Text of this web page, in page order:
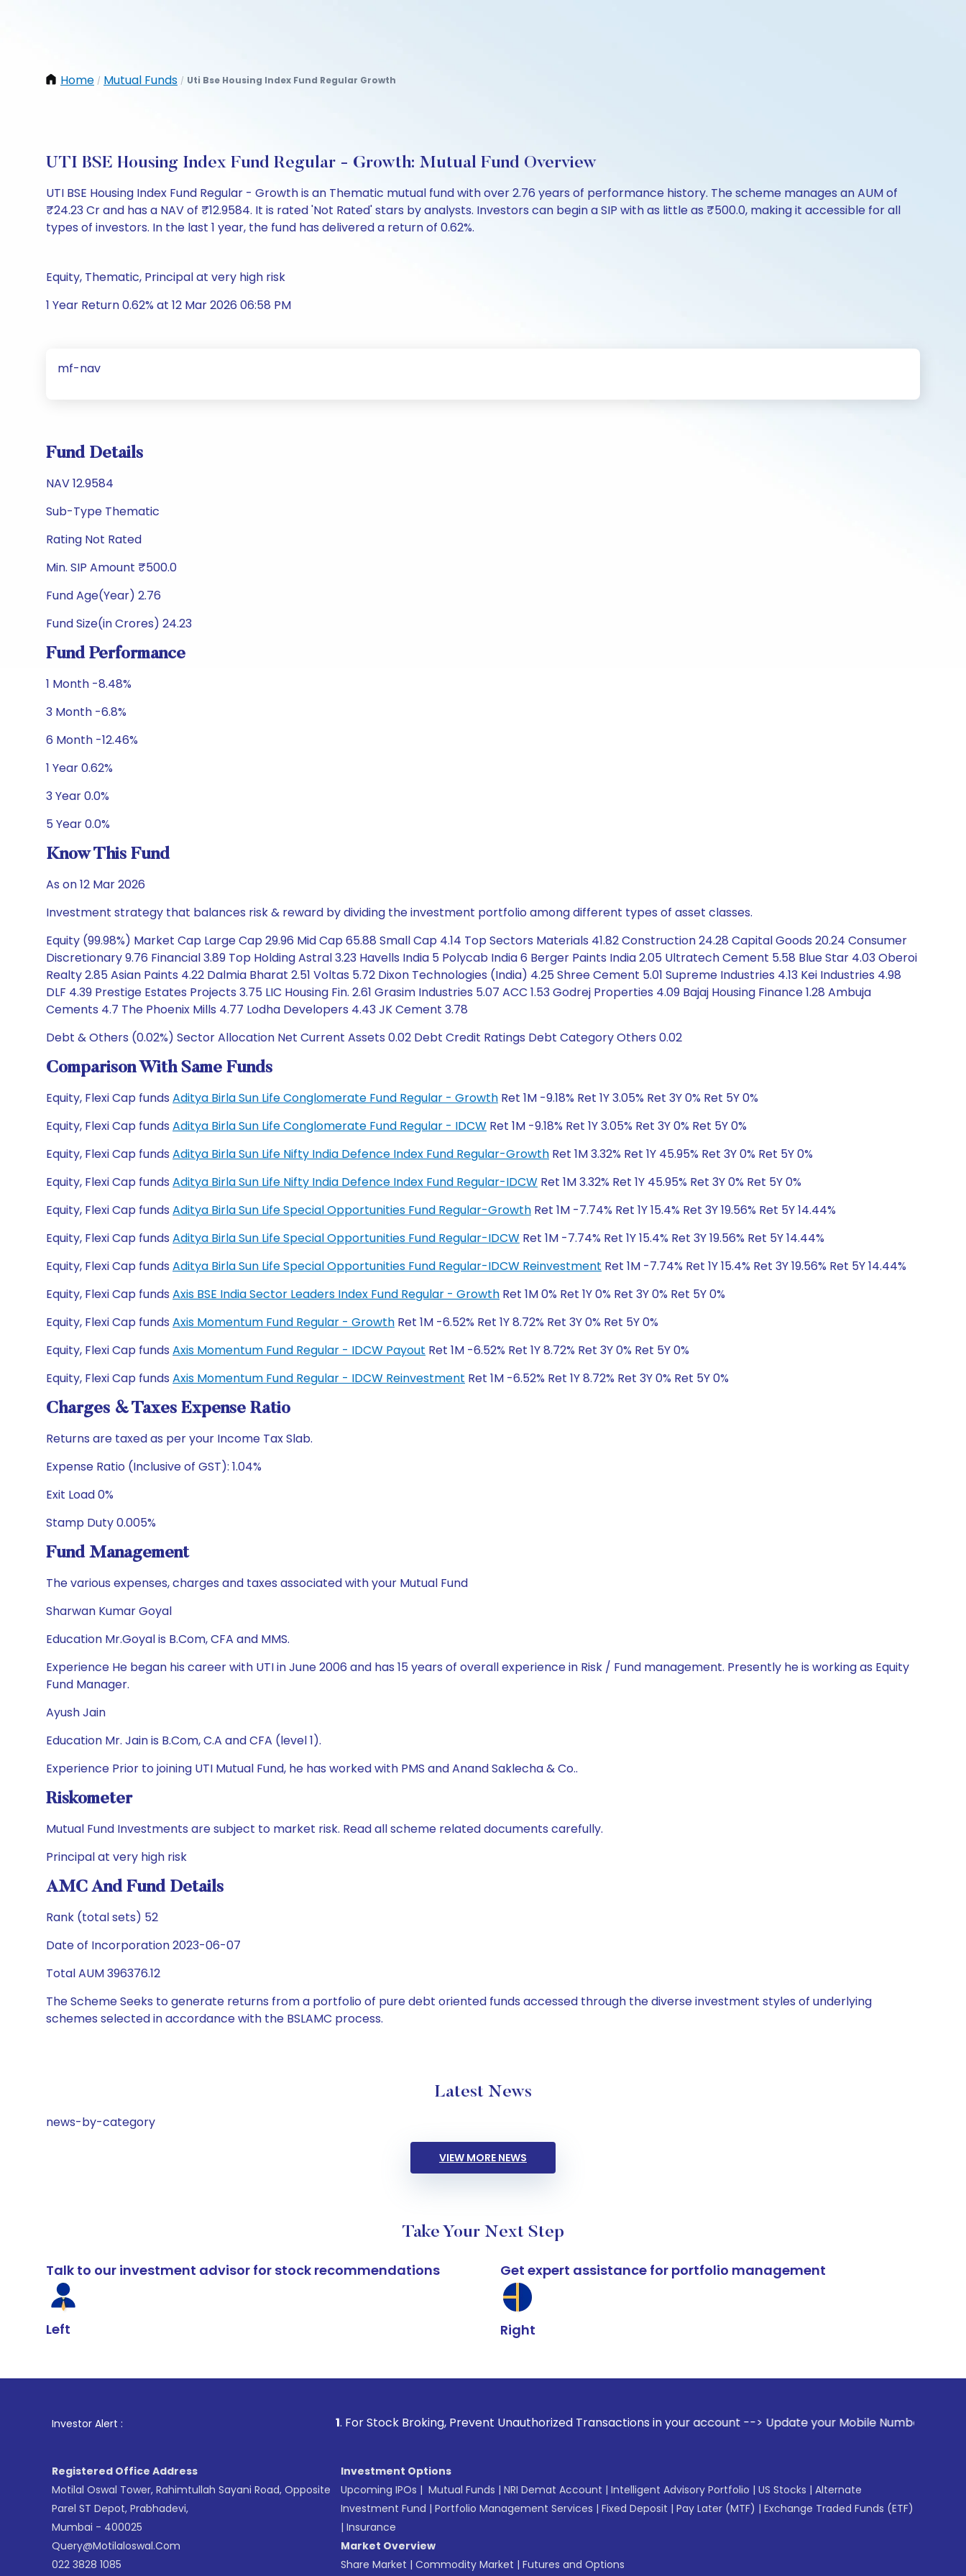
Home / Mutual Funds / Uti Bse Housing Index Fund Regular Growth
UTI BSE Housing Index Fund Regular - Growth: Mutual Fund Overview
UTI BSE Housing Index Fund Regular - Growth is an Thematic mutual fund with over 2.76 years of performance history. The scheme manages an AUM of
₹24.23 Cr and has a NAV of ₹12.9584. It is rated 'Not Rated' stars by analysts. Investors can begin a SIP with as little as ₹500.0, making it accessible for all
types of investors. In the last 1 year, the fund has delivered a return of 0.62%.
Equity, Thematic, Principal at very high risk
1 Year Return 0.62% at 12 Mar 2026 06:58 PM
mf-nav
Fund Details
NAV 12.9584
Sub-Type Thematic
Rating Not Rated
Min. SIP Amount ₹500.0
Fund Age(Year) 2.76
Fund Size(in Crores) 24.23
Fund Performance
1 Month -8.48%
3 Month -6.8%
6 Month -12.46%
1 Year 0.62%
3 Year 0.0%
5 Year 0.0%
Know This Fund
As on 12 Mar 2026
Investment strategy that balances risk & reward by dividing the investment portfolio among different types of asset classes.
Equity (99.98%) Market Cap Large Cap 29.96 Mid Cap 65.88 Small Cap 4.14 Top Sectors Materials 41.82 Construction 24.28 Capital Goods 20.24 Consumer
Discretionary 9.76 Financial 3.89 Top Holding Astral 3.23 Havells India 5 Polycab India 6 Berger Paints India 2.05 Ultratech Cement 5.58 Blue Star 4.03 Oberoi
Realty 2.85 Asian Paints 4.22 Dalmia Bharat 2.51 Voltas 5.72 Dixon Technologies (India) 4.25 Shree Cement 5.01 Supreme Industries 4.13 Kei Industries 4.98
DLF 4.39 Prestige Estates Projects 3.75 LIC Housing Fin. 2.61 Grasim Industries 5.07 ACC 1.53 Godrej Properties 4.09 Bajaj Housing Finance 1.28 Ambuja
Cements 4.7 The Phoenix Mills 4.77 Lodha Developers 4.43 JK Cement 3.78
Debt & Others (0.02%) Sector Allocation Net Current Assets 0.02 Debt Credit Ratings Debt Category Others 0.02
Comparison With Same Funds
Equity, Flexi Cap funds Aditya Birla Sun Life Conglomerate Fund Regular - Growth Ret 1M -9.18% Ret 1Y 3.05% Ret 3Y 0% Ret 5Y 0%
Equity, Flexi Cap funds Aditya Birla Sun Life Conglomerate Fund Regular - IDCW Ret 1M -9.18% Ret 1Y 3.05% Ret 3Y 0% Ret 5Y 0%
Equity, Flexi Cap funds Aditya Birla Sun Life Nifty India Defence Index Fund Regular-Growth Ret 1M 3.32% Ret 1Y 45.95% Ret 3Y 0% Ret 5Y 0%
Equity, Flexi Cap funds Aditya Birla Sun Life Nifty India Defence Index Fund Regular-IDCW Ret 1M 3.32% Ret 1Y 45.95% Ret 3Y 0% Ret 5Y 0%
Equity, Flexi Cap funds Aditya Birla Sun Life Special Opportunities Fund Regular-Growth Ret 1M -7.74% Ret 1Y 15.4% Ret 3Y 19.56% Ret 5Y 14.44%
Equity, Flexi Cap funds Aditya Birla Sun Life Special Opportunities Fund Regular-IDCW Ret 1M -7.74% Ret 1Y 15.4% Ret 3Y 19.56% Ret 5Y 14.44%
Equity, Flexi Cap funds Aditya Birla Sun Life Special Opportunities Fund Regular-IDCW Reinvestment Ret 1M -7.74% Ret 1Y 15.4% Ret 3Y 19.56% Ret 5Y 14.44%
Equity, Flexi Cap funds Axis BSE India Sector Leaders Index Fund Regular - Growth Ret 1M 0% Ret 1Y 0% Ret 3Y 0% Ret 5Y 0%
Equity, Flexi Cap funds Axis Momentum Fund Regular - Growth Ret 1M -6.52% Ret 1Y 8.72% Ret 3Y 0% Ret 5Y 0%
Equity, Flexi Cap funds Axis Momentum Fund Regular - IDCW Payout Ret 1M -6.52% Ret 1Y 8.72% Ret 3Y 0% Ret 5Y 0%
Equity, Flexi Cap funds Axis Momentum Fund Regular - IDCW Reinvestment Ret 1M -6.52% Ret 1Y 8.72% Ret 3Y 0% Ret 5Y 0%
Charges & Taxes Expense Ratio
Returns are taxed as per your Income Tax Slab.
Expense Ratio (Inclusive of GST): 1.04%
Exit Load 0%
Stamp Duty 0.005%
Fund Management
The various expenses, charges and taxes associated with your Mutual Fund
Sharwan Kumar Goyal
Education Mr.Goyal is B.Com, CFA and MMS.
Experience He began his career with UTI in June 2006 and has 15 years of overall experience in Risk / Fund management. Presently he is working as Equity
Fund Manager.
Ayush Jain
Education Mr. Jain is B.Com, C.A and CFA (level 1).
Experience Prior to joining UTI Mutual Fund, he has worked with PMS and Anand Saklecha & Co..
Riskometer
Mutual Fund Investments are subject to market risk. Read all scheme related documents carefully.
Principal at very high risk
AMC And Fund Details
Rank (total sets) 52
Date of Incorporation 2023-06-07
Total AUM 396376.12
The Scheme Seeks to generate returns from a portfolio of pure debt oriented funds accessed through the diverse investment styles of underlying
schemes selected in accordance with the BSLAMC process.
Latest News
news-by-category
VIEW MORE NEWS
Take Your Next Step
Talk to our investment advisor for stock recommendations
Left
Get expert assistance for portfolio management
Right
Investor Alert : . For Stock Broking, Prevent Unauthorized Transactions in your account --> Update your Mobile Number with your Stock
Registered Office Address
Motilal Oswal Tower, Rahimtullah Sayani Road, Opposite
Parel ST Depot, Prabhadevi,
Mumbai - 400025
Query@motilaloswal.com
022 3828 1085
Investment Options
Upcoming IPOs | Mutual Funds | NRI Demat Account | Intelligent Advisory Portfolio | US Stocks | Alternate
Investment Fund | Portfolio Management Services | Fixed Deposit | Pay Later (MTF) | Exchange Traded Funds (ETF)
| Insurance
Market Overview
Share Market | Commodity Market | Futures and Options